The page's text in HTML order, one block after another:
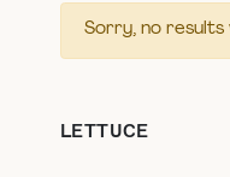
Sorry, no results
LETTUCE